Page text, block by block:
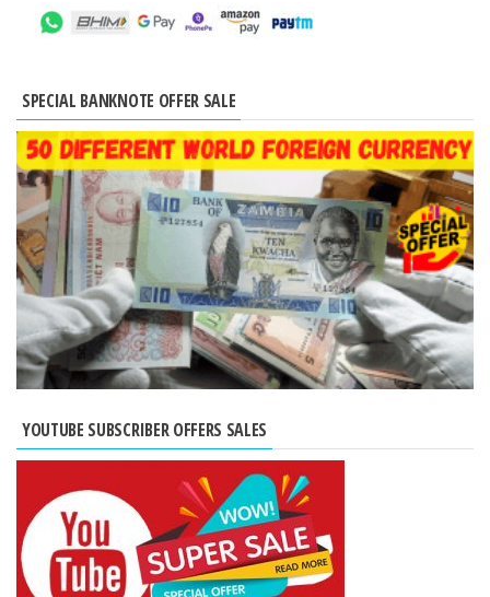
SPECIAL BANKNOTE OFFER SALE
YOUTUBE SUBSCRIBER OFFERS SALES